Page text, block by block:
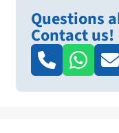
Questions
Contact us!